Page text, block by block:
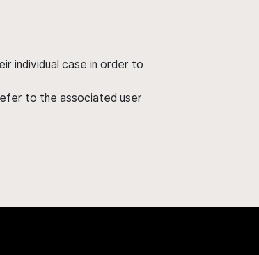
individual case in order to
to the associated user